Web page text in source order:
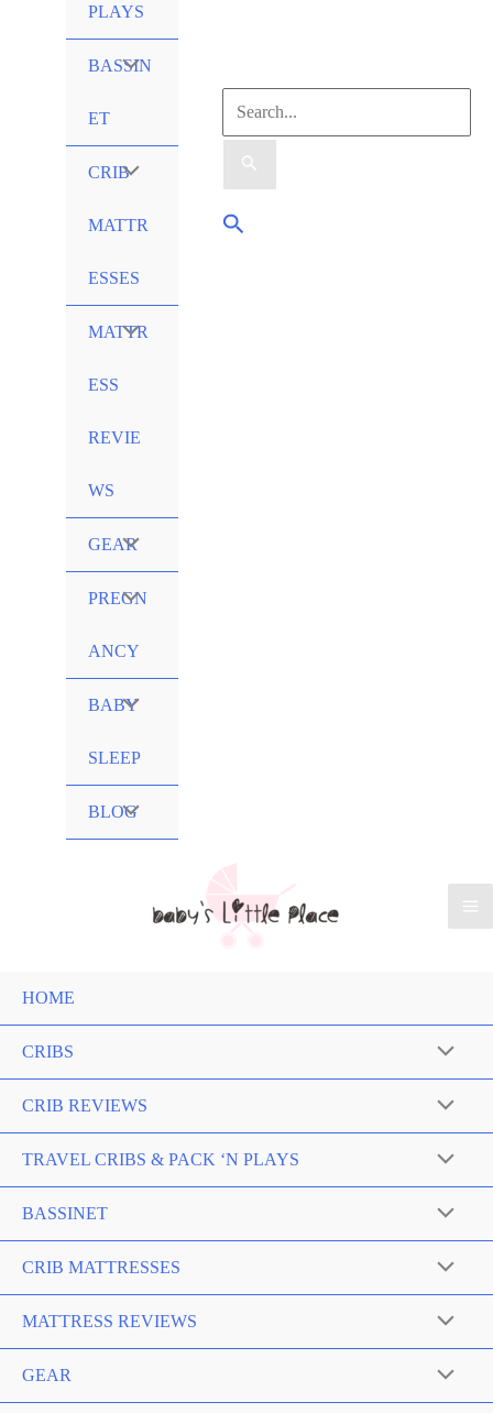
PLAYS
BASSIN
ET
Menu
CRIB
MATTR
ESSES
Menu
Toggle
MATTR
ESS
REVIE
WS
Menu
Toggle
GEAR
Menu
Toggle
PREGN
ANCY
Menu
Toggle
BABY
SLEEP
Menu
Toggle
BLOG
Menu
Search
for:
Search
HOME
CRIBS Menu
Toggle
CRIB REVIEWS Menu
Toggle
TRAVEL CRIBS & PACK ‘N PLAYS Menu
Toggle
BASSINET Menu
Toggle
CRIB MATTRESSES Menu
Toggle
MATTRESS REVIEWS Menu
Toggle
GEAR Menu